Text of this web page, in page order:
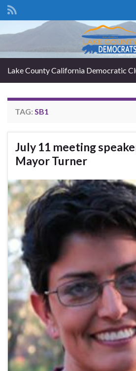
Search for:
Lake County California Democratic
TAG: SB1
July 11 meeting
Mayor Turner